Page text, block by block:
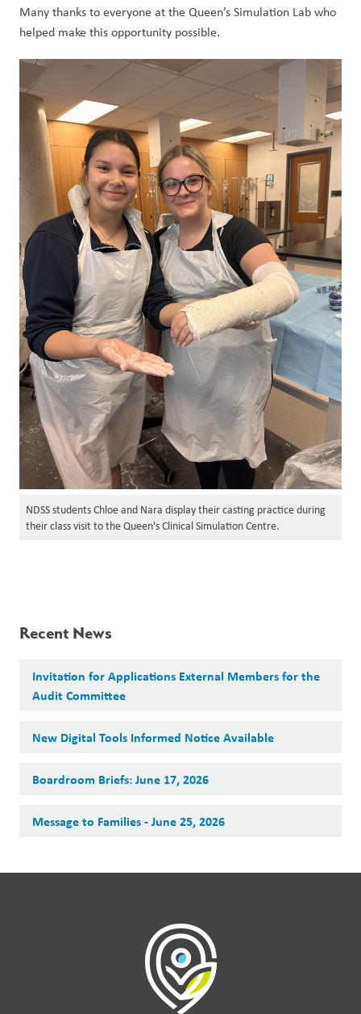
Many thanks to everyone at the Queen’s Simulation Lab who
helped make this opportunity possible.
NDSS students Chloe and Nara display their casting practice during
their class visit to the Queen's Clinical Simulation Centre.
Recent News
Invitation for Applications External Members for the
Audit Committee
New Digital Tools Informed Notice Available
Boardroom Briefs: June 17, 2026
Message to Families - June 25, 2026